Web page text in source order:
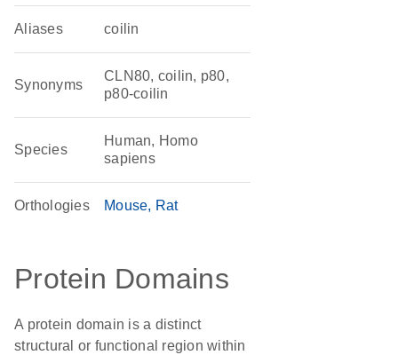
Aliases coilin
Synonyms
CLN80, coilin, p80,
p80-coilin
Species
Human, Homo
sapiens
Orthologies Mouse Rat
Protein Domains
A protein domain is a distinct
structural or functional region within